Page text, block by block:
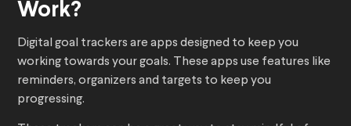
Work?
Digital goal trackers are apps designed to keep you
working towards your goals. These apps use features like
reminders, organizers and targets to keep you
progressing.